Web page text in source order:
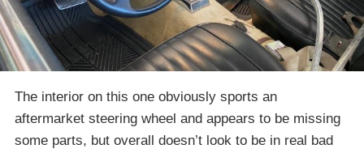
The interior on this one obviously sports an
aftermarket steering wheel and appears to be missing
some parts, but overall doesn’t look to be in real bad